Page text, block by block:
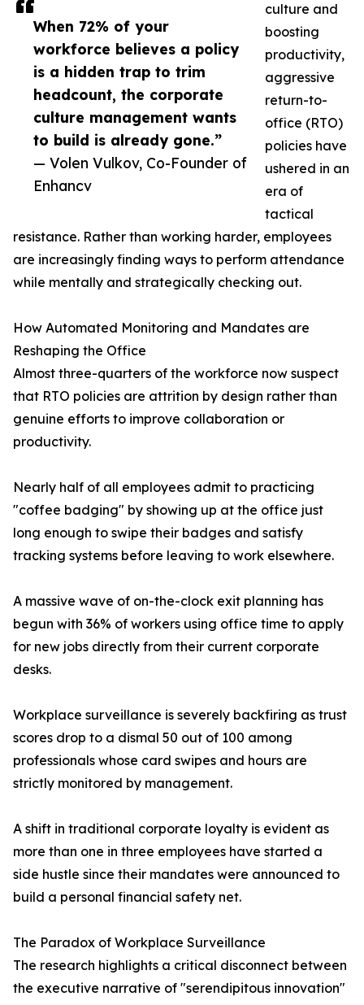
When 72% of your
workforce believes a policy
is a hidden trap to trim
headcount, the corporate
culture management wants
to build is already gone.”
— Volen Vulkov, Co-Founder of
Enhancv
culture and
boosting
productivity,
aggressive
return-to-
office (RTO)
policies have
ushered in an
era of
tactical
resistance. Rather than working harder, employees
are increasingly finding ways to perform attendance
while mentally and strategically checking out.
How Automated Monitoring and Mandates are
Reshaping the Office
Almost three-quarters of the workforce now suspect
that RTO policies are attrition by design rather than
genuine efforts to improve collaboration or
productivity.
Nearly half of all employees admit to practicing
"coffee badging" by showing up at the office just
long enough to swipe their badges and satisfy
tracking systems before leaving to work elsewhere.
A massive wave of on-the-clock exit planning has
begun with 36% of workers using office time to apply
for new jobs directly from their current corporate
desks.
Workplace surveillance is severely backfiring as trust
scores drop to a dismal 50 out of 100 among
professionals whose card swipes and hours are
strictly monitored by management.
A shift in traditional corporate loyalty is evident as
more than one in three employees have started a
side hustle since their mandates were announced to
build a personal financial safety net.
The Paradox of Workplace Surveillance
The research highlights a critical disconnect between
the executive narrative of "serendipitous innovation"